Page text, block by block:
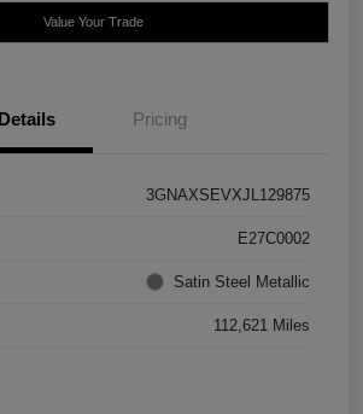
Value Your Trade
Details Pricing
3GNAXSEVXJL129875
E27C0002
Satin Steel Metallic
112,621 Miles